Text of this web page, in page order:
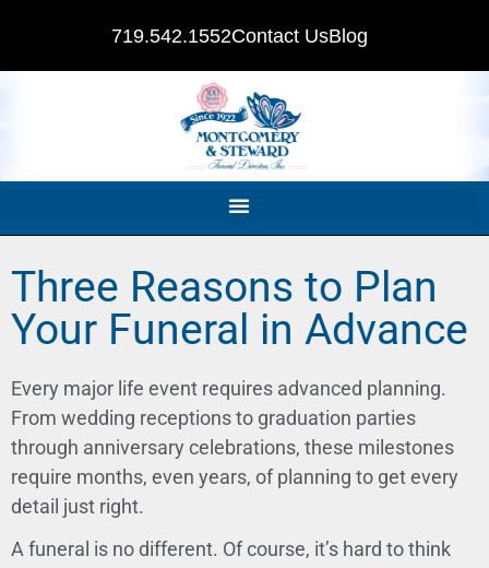
719.542.1552Contact UsBlog
Three Reasons to Plan
Your Funeral in Advance
Every major life event requires advanced planning.
From wedding receptions to graduation parties
through anniversary celebrations, these milestones
require months, even years, of planning to get every
detail just right.
A funeral is no different. Of course, it’s hard to think